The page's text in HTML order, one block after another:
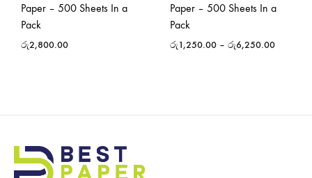
Paper – 500 Sheets In a
Pack
රු2,800.00
Paper – 500 Sheets In a
Pack
රු1,250.00 – රු6,250.00